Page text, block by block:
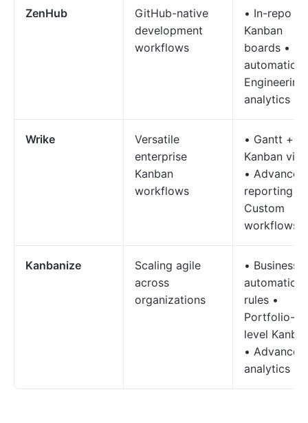
ZenHub
GitHub-native
development
workflows
• In-repo
Kanban
boards •
automation
Engineering
analytics
Wrike
Versatile
enterprise
Kanban
workflows
• Gantt +
Kanban
• Advanced
reporting •
Custom
workflows
Kanbanize
Scaling agile
across
organizations
• Business
automation
rules •
Portfolio-
level
• Advanced
analytics